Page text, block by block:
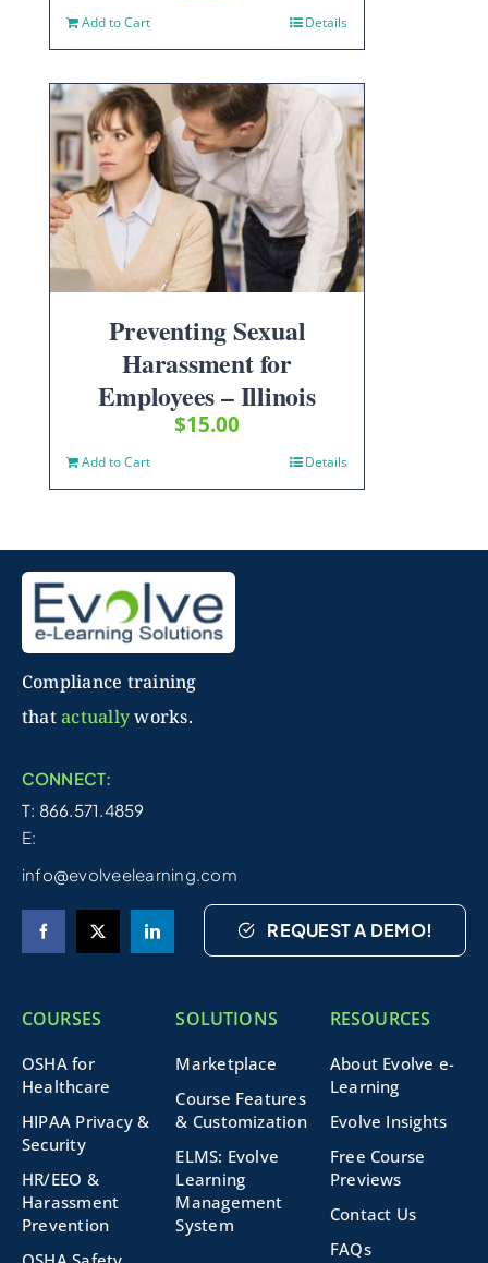
Add to Cart Details
Preventing Sexual
Harassment for
Employees – Illinois
$15.00
Add to Cart Details
Compliance training
thatactuallyworks.
CONNECT:
T: 866.571.4859
E:
info@evolveelearning.com
REQUEST A DEMO!
COURSES
OSHA for
Healthcare
HIPAA Privacy &
Security
HR/EEO &
Harassment
Prevention
SOLUTIONS
Marketplace
Course Features
& Customization
ELMS: Evolve
Learning
Management
System
RESOURCES
About Evolve e-
Learning
Evolve Insights
Free Course
Previews
Contact Us
FAQs